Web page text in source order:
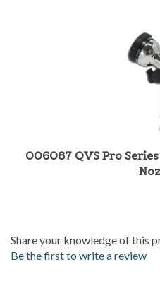
006087 QVS Pro
Share your knowledge of this
Be the first to write a review